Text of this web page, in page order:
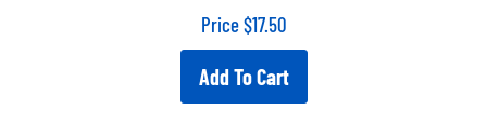
Price $17.50
Add To Cart